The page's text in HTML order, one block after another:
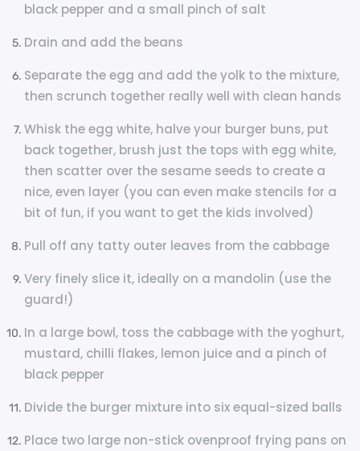
black pepper and a small pinch of salt
Drain and add the beans
Separate the egg and add the yolk to the mixture,
then scrunch together really well with clean hands
Whisk the egg white, halve your burger buns, put
back together, brush just the tops with egg white,
then scatter over the sesame seeds to create a
nice, even layer (you can even make stencils for a
bit of fun, if you want to get the kids involved)
Pull off any tatty outer leaves from the cabbage
Very finely slice it, ideally on a mandolin (use the
guard!)
In a large bowl, toss the cabbage with the yoghurt,
mustard, chilli flakes, lemon juice and a pinch of
black pepper
Divide the burger mixture into six equal-sized balls
Place two large non-stick ovenproof frying pans on